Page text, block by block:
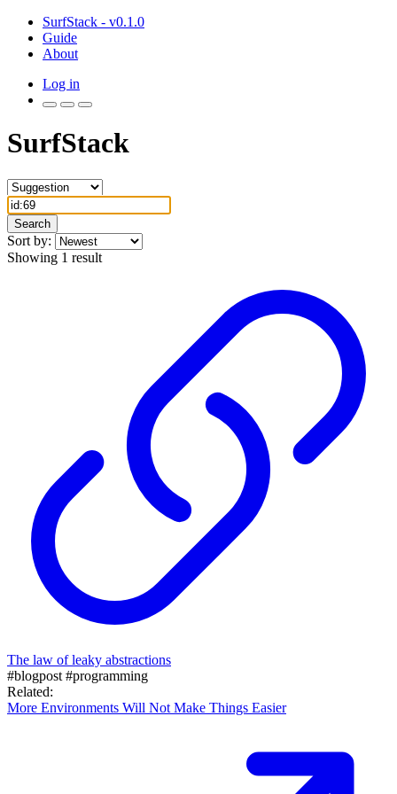
SurfStack - v0.1.0
Guide
About
Log in
SurfStack
Search
Sort by:
Showing 1 result
The law of leaky abstractions
#blogpost #programming
Related:
More Environments Will Not Make Things Easier